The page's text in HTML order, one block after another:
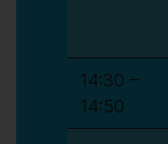
14:30 –
14:50